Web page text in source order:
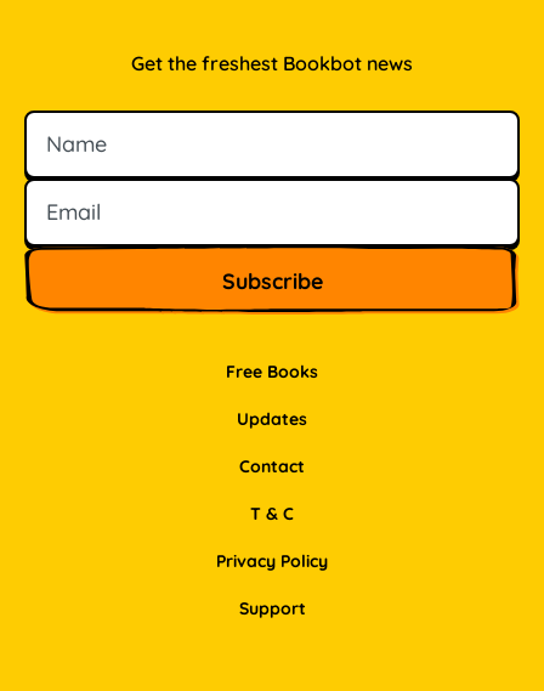
Free Books
Updates
Contact
Get the freshest Bookbot news
Name
Email
T & C
Privacy Policy
Support